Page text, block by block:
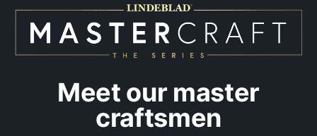
Meet our master
craftsmen